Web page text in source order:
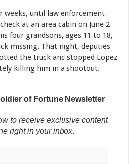
weeks, until law enforcement
at an area cabin on June 2
four grandsons, ages 11 to 18,
missing. That night, deputies
the truck and stopped Lopez
killing him in a shootout.
of Fortune Newsletter
to receive exclusive content
right in your inbox.